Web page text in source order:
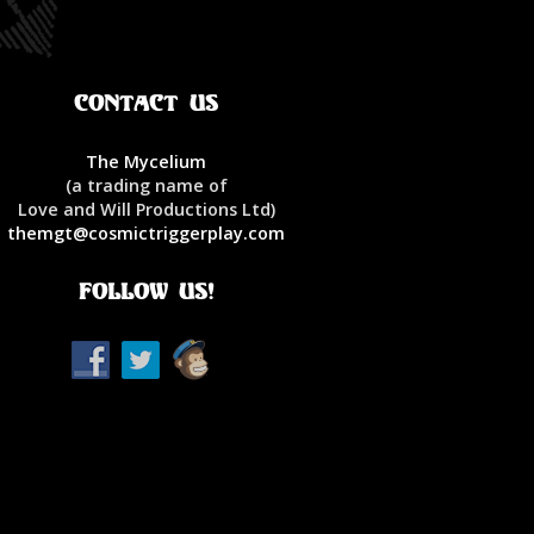
Contact Us
The Mycelium
(a trading name of
Love and Will Productions Ltd)
themgt@cosmictriggerplay.com
Follow Us!